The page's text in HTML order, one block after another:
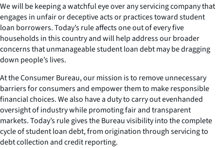
We will be keeping a watchful eye over any servicing company that
engages in unfair or deceptive acts or practices toward student
loan borrowers. Today’s rule affects one out of every five
households in this country and will help address our broader
concerns that unmanageable student loan debt may be dragging
down people’s lives.
At the Consumer Bureau, our mission is to remove unnecessary
barriers for consumers and empower them to make responsible
financial choices. We also have a duty to carry out evenhanded
oversight of industry while promoting fair and transparent
markets. Today’s rule gives the Bureau visibility into the complete
cycle of student loan debt, from origination through servicing to
debt collection and credit reporting.